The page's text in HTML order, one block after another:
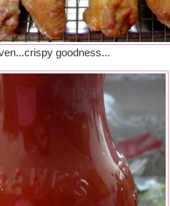
goodness...